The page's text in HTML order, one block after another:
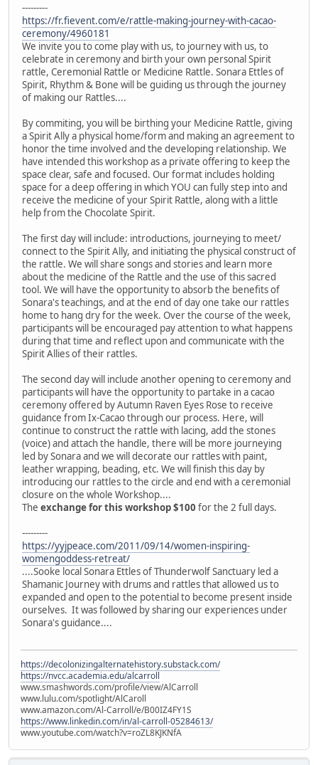
---------
https://fr.fievent.com/e/rattle-making-journey-with-cacao-
ceremony/4960181
We invite you to come play with us, to journey with us, to
celebrate in ceremony and birth your own personal Spirit
rattle, Ceremonial Rattle or Medicine Rattle. Sonara Ettles of
Spirit, Rhythm & Bone will be guiding us through the journey
of making our Rattles....
By commiting, you will be birthing your Medicine Rattle, giving
a Spirit Ally a physical home/form and making an agreement to
honor the time involved and the developing relationship. We
have intended this workshop as a private offering to keep the
space clear, safe and focused. Our format includes holding
space for a deep offering in which YOU can fully step into and
receive the medicine of your Spirit Rattle, along with a little
help from the Chocolate Spirit.
The first day will include: introductions, journeying to meet/
connect to the Spirit Ally, and initiating the physical construct of
the rattle. We will share songs and stories and learn more
about the medicine of the Rattle and the use of this sacred
tool. We will have the opportunity to absorb the benefits of
Sonara's teachings, and at the end of day one take our rattles
home to hang dry for the week. Over the course of the week,
participants will be encouraged pay attention to what happens
during that time and reflect upon and communicate with the
Spirit Allies of their rattles.
The second day will include another opening to ceremony and
participants will have the opportunity to partake in a cacao
ceremony offered by Autumn Raven Eyes Rose to receive
guidance from Ix-Cacao through our process. Here, will
continue to construct the rattle with lacing, add the stones
(voice) and attach the handle, there will be more journeying
led by Sonara and we will decorate our rattles with paint,
leather wrapping, beading, etc. We will finish this day by
introducing our rattles to the circle and end with a ceremonial
closure on the whole Workshop....
The exchange for this workshop $100 for the 2 full days.
---------
https://yyjpeace.com/2011/09/14/women-inspiring-
womengoddess-retreat/
....Sooke local Sonara Ettles of Thunderwolf Sanctuary led a
Shamanic Journey with drums and rattles that allowed us to
expanded and open to the potential to become present inside
ourselves. It was followed by sharing our experiences under
Sonara's guidance....
https://decolonizingalternatehistory.substack.com/
https://nvcc.academia.edu/alcarroll
www.smashwords.com/profile/view/AlCarroll
www.lulu.com/spotlight/AlCaroll
www.amazon.com/Al-Carroll/e/B00IZ4FY1S
https://www.linkedin.com/in/al-carroll-05284613/
www.youtube.com/watch?v=roZL8KJKNfA